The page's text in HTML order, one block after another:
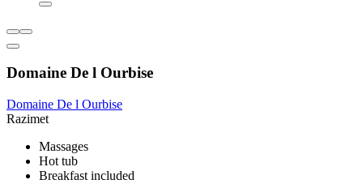
Domaine De l Ourbise
Domaine De l Ourbise
Razimet
Massages
Hot tub
Breakfast included